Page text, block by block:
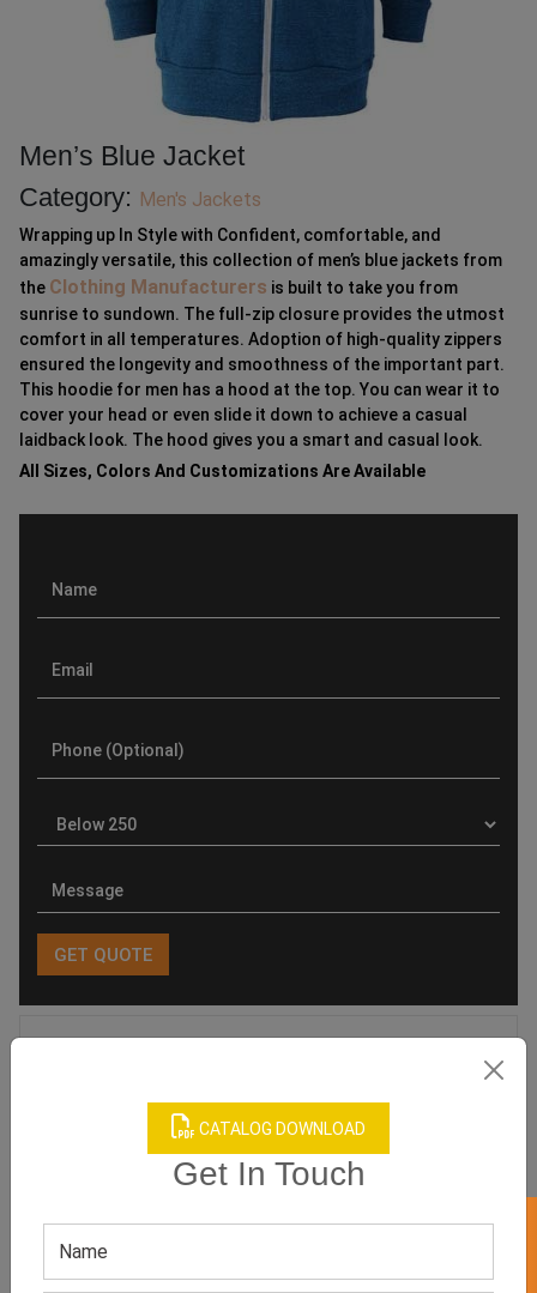
CATALOG DOWNLOAD
Get In Touch
Men’s Blue Jacket
Category: Men's Jackets
Wrapping up In Style with Confident, comfortable, and
amazingly versatile, this collection of men’s blue jackets from
the Clothing Manufacturers is built to take you from
sunrise to sundown. The full-zip closure provides the utmost
comfort in all temperatures. Adoption of high-quality zippers
ensured the longevity and smoothness of the important part.
This hoodie for men has a hood at the top. You can wear it to
cover your head or even slide it down to achieve a casual
laidback look. The hood gives you a smart and casual look.
All Sizes, Colors And Customizations Are Available